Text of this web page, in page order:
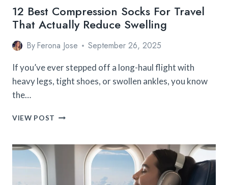
12 Best Compression Socks For Travel
That Actually Reduce Swelling
ByFerona Jose September 26, 2025
If you’ve ever stepped off a long-haul flight with
heavy legs, tight shoes, or swollen ankles, you know
the…
VIEW POST
SOCKS